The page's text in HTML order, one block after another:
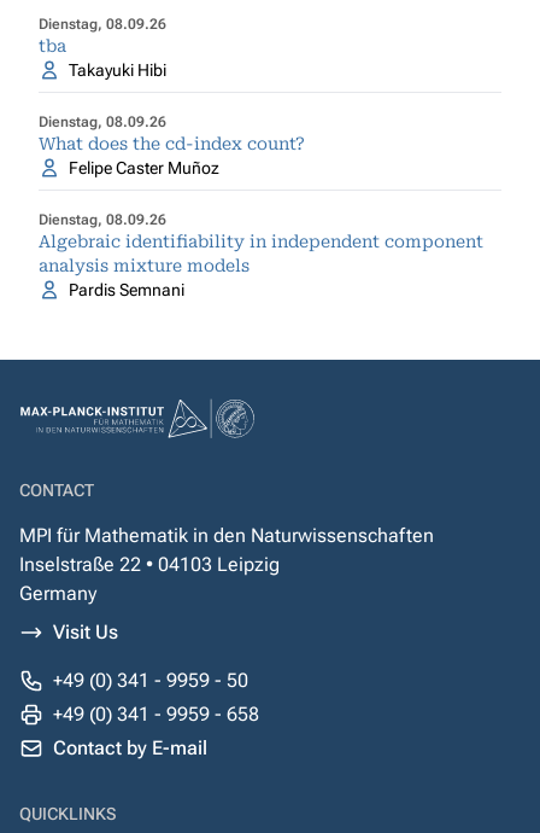
Dienstag, 08.09.26
tba
Takayuki Hibi
Dienstag, 08.09.26
What does the cd-index count?
Felipe Caster Muñoz
Dienstag, 08.09.26
Algebraic identifiability in independent component
analysis mixture models
Pardis Semnani
CONTACT
MPI für Mathematik in den Naturwissenschaften
Inselstraße 22 • 04103 Leipzig
Germany
Visit Us
+49 (0) 341 - 9959 - 50
+49 (0) 341 - 9959 - 658
Contact by E-mail
QUICKLINKS